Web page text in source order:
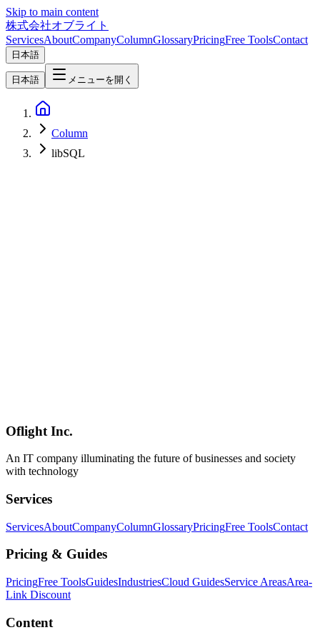
Skip to main content
株式会社オブライト
ServicesAboutCompanyColumnGlossaryPricingFree ToolsContact
日本語
日本語 メニューを開く
Column
libSQL
Turso
libSQL
Oflight Inc.
An IT company illuminating the future of businesses and society
with technology
Services
ServicesAboutCompanyColumnGlossaryPricingFree ToolsContact
Pricing & Guides
PricingFree ToolsGuidesIndustriesCloud GuidesService AreasArea-
Link Discount
Content